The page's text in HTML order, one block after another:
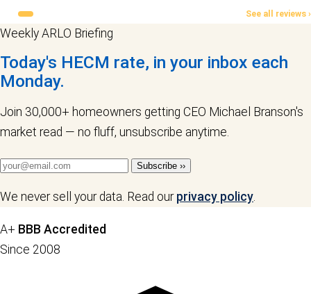
See all reviews ›
Weekly ARLO Briefing
Today's HECM rate, in your inbox each
Monday.
Join 30,000+ homeowners getting CEO Michael Branson's
market read — no fluff, unsubscribe anytime.
Subscribe ››
We never sell your data. Read our privacy policy.
A+ BBB Accredited
Since 2008